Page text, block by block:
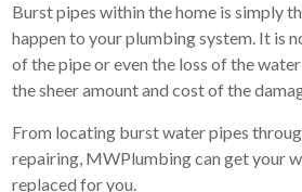
Burst pipes within the home is simply
happen to your plumbing system. It is
of the pipe or even the loss of the
the sheer amount and cost of the
From locating burst water pipes
repairing, MWPlumbing can get your
replaced for you.